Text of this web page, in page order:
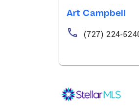
Art Campbell
(727) 224-